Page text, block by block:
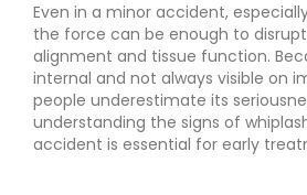
Even in a minor accident,
the force can be enough to
alignment and tissue function.
internal and not always visible on
people underestimate its
understanding the signs of
accident is essential for early